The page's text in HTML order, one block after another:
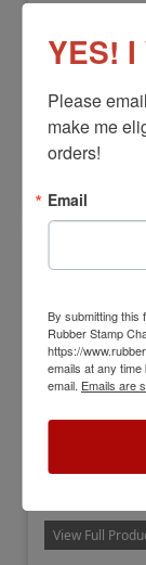
Handle
Max Lines: 9
$14.88
PEG-SQUARE-
View Full
YES!
Please
make me
orders!
Email
By submitting this
Rubber Stamp
https://
emails at any
email. Emails are